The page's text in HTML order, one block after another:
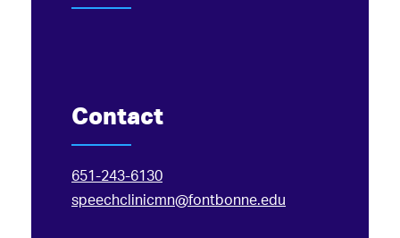
Contact
651-243-6130
speechclinicmn@fontbonne.edu